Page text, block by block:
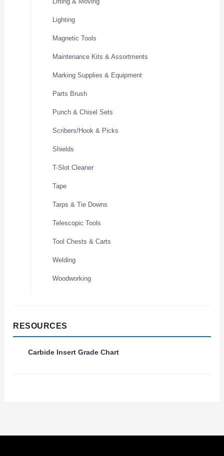
Lighting
Magnetic Tools
Maintenance Kits & Assortments
Marking Supplies & Equipment
Parts Brush
Punch & Chisel Sets
Scribers/Hook & Picks
Shields
T-Slot Cleaner
Tape
Tarps & Tie Downs
Telescopic Tools
Tool Chests & Carts
Welding
Woodworking
RESOURCES
Carbide Insert Grade Chart